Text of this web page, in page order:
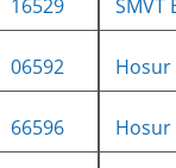
16529 SMVT
06592 Hosur
66596 Hosur